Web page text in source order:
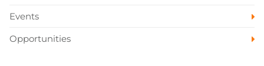
Events
Opportunities